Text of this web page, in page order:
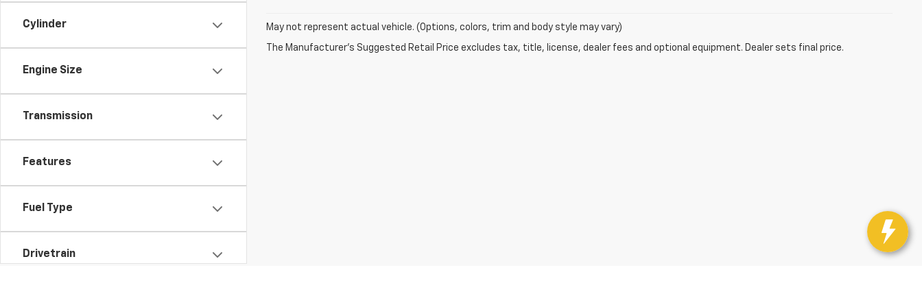
Cylinder
Engine Size
Transmission
Features
Fuel Type
Drivetrain
May not represent actual vehicle. (Options, colors, trim and body style may vary)
The Manufacturer's Suggested Retail Price excludes tax, title, license, dealer fees and optional equipment. Dealer sets final price.